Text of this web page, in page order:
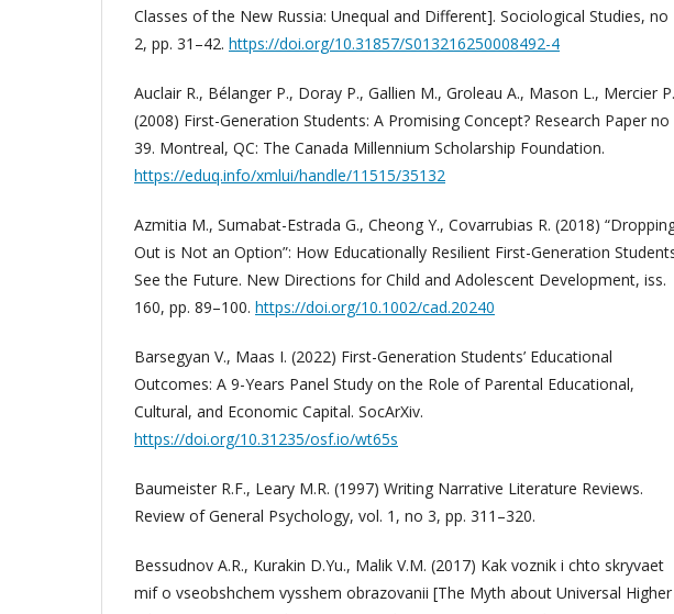
Classes of the New Russia: Unequal and Different]. Sociological Studies, no
2, pp. 31–42. https://doi.org/10.31857/S013216250008492-4
Auclair R., Bélanger P., Doray P., Gallien M., Groleau A., Mason L., Mercier P.
(2008) First-Generation Students: A Promising Concept? Research Paper no
39. Montreal, QC: The Canada Millennium Scholarship Foundation.
https://eduq.info/xmlui/handle/11515/35132
Azmitia M., Sumabat-Estrada G., Cheong Y., Covarrubias R. (2018)
Out is Not an Option”: How Educationally Resilient First-Generation
See the Future. New Directions for Child and Adolescent Development, iss.
160, pp. 89–100. https://doi.org/10.1002/cad.20240
Barsegyan V., Maas I. (2022) First-Generation Students’ Educational
Outcomes: A 9-Years Panel Study on the Role of Parental Educational,
Cultural, and Economic Capital. SocArXiv.
https://doi.org/10.31235/osf.io/wt65s
Baumeister R.F., Leary M.R. (1997) Writing Narrative Literature Reviews.
Review of General Psychology, vol. 1, no 3, pp. 311–320.
Bessudnov A.R., Kurakin D.Yu., Malik V.M. (2017) Kak voznik i chto skryvaet
mif o vseobshchem vysshem obrazovanii [The Myth about Universal Higher